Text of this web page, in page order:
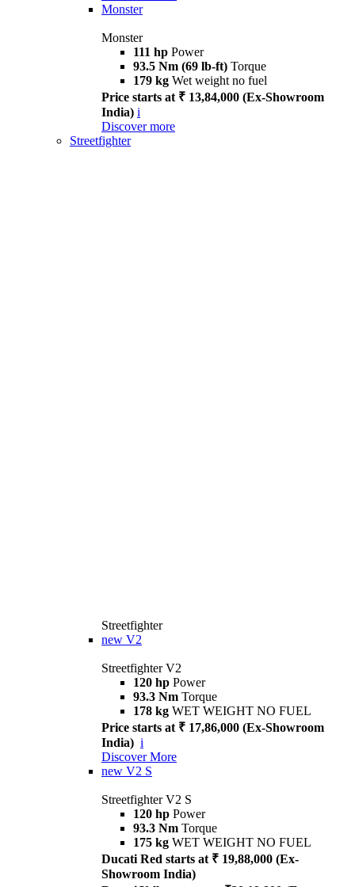
Monster
Monster
111 hp Power
93.5 Nm (69 lb-ft) Torque
179 kg Wet weight no fuel
Price starts at ₹ 13,84,000 (Ex-Showroom
India) i
Discover more
Streetfighter
Streetfighter
new V2
Streetfighter V2
120 hp Power
93.3 Nm Torque
178 kg WET WEIGHT NO FUEL
Price starts at ₹ 17,86,000 (Ex-Showroom
India) i
Discover More
new V2 S
Streetfighter V2 S
120 hp Power
93.3 Nm Torque
175 kg WET WEIGHT NO FUEL
Ducati Red starts at ₹ 19,88,000 (Ex-
Showroom India)